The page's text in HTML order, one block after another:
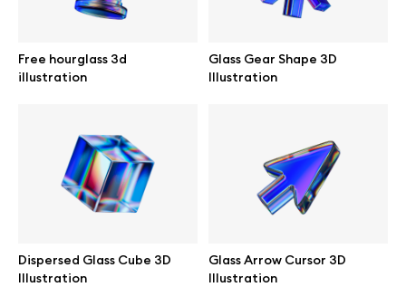
Free hourglass 3d
illustration
Glass Gear Shape 3D
Illustration
Dispersed Glass Cube 3D
Illustration
Glass Arrow Cursor 3D
Illustration
All mockups
Free mockups
MacBook mockups